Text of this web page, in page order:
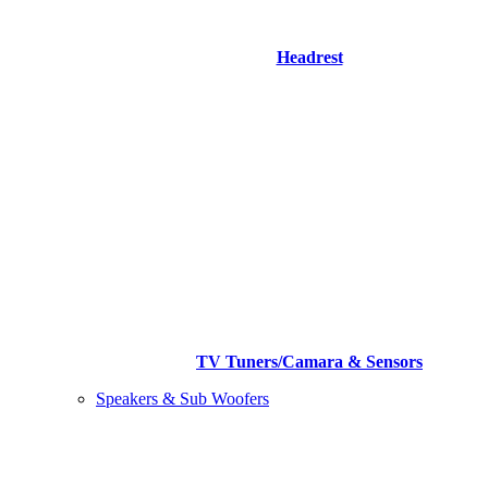
Headrest
TV Tuners/Camara & Sensors
Speakers & Sub Woofers